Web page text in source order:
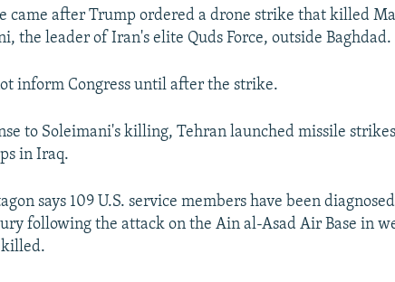
came after Trump ordered a drone strike that killed
the leader of Iran's elite Quds Force, outside Baghdad.
inform Congress until after the strike.
to Soleimani's killing, Tehran launched missile
in Iraq.
says 109 U.S. service members have been
following the attack on the Ain al-Asad Air Base in
killed.